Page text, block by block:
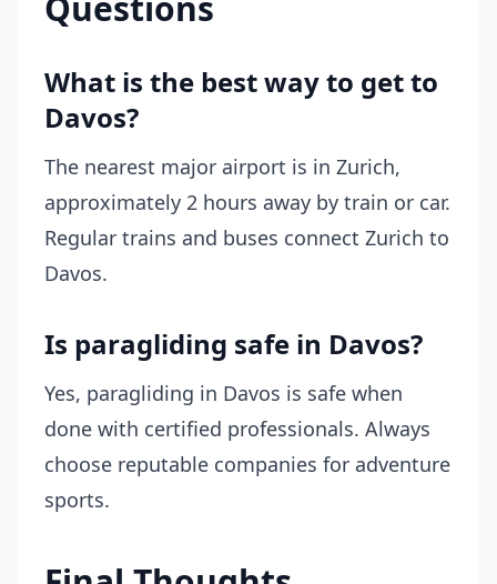
What is the best way to get to
Davos?
The nearest major airport is in Zurich,
approximately 2 hours away by train or car.
Regular trains and buses connect Zurich to
Davos.
Is paragliding safe in Davos?
Yes, paragliding in Davos is safe when
done with certified professionals. Always
choose reputable companies for adventure
sports.